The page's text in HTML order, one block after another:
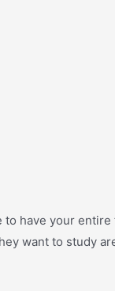
to have your entire
want to study